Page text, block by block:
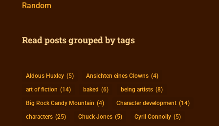
Random
Read posts grouped by tags
Aldous Huxley (5) Ansichten eines Clowns (4)
art of fiction (14) baked (6) being artists (8)
Big Rock Candy Mountain (4) Character development (14)
characters (25) Chuck Jones (5) Cyril Connolly (5)